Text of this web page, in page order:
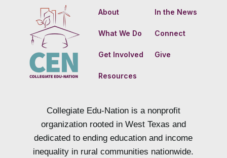
About
What We Do
Get Involved
Resources
In the News
Connect
Give
Collegiate Edu-Nation is a nonprofit
organization rooted in West Texas and
dedicated to ending education and income
inequality in rural communities nationwide.